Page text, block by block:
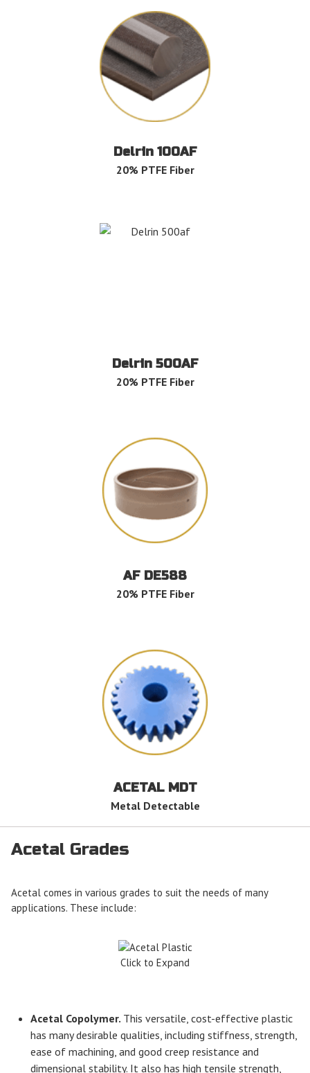
Delrin 100AF
20% PTFE Fiber
Delrin 500AF
20% PTFE Fiber
AF DE588
20% PTFE Fiber
ACETAL MDT
Metal Detectable
Acetal Grades
Acetal comes in various grades to suit the needs of many
applications. These include:
Click to Expand
Acetal Copolymer. This versatile, cost-effective plastic
has many desirable qualities, including stiffness, strength,
ease of machining, and good creep resistance and
dimensional stability. It also has high tensile strength,